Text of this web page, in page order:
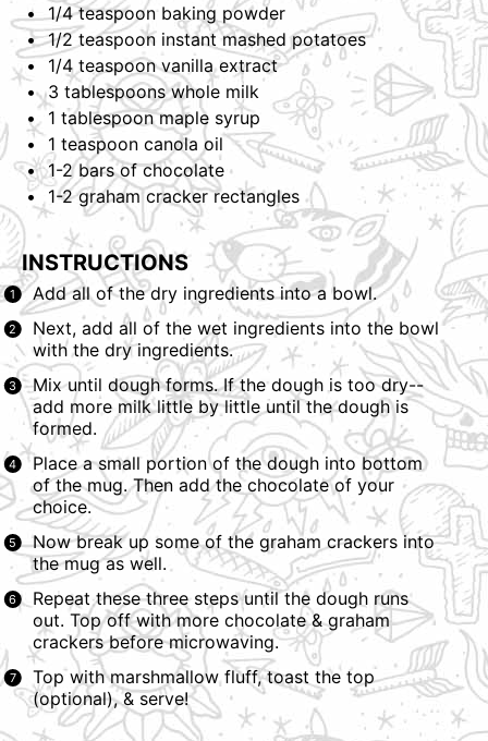
1/4 teaspoonbaking powder
1/2 teaspooninstant mashed potatoes
1/4 teaspoonvanilla extract
3 tablespoonswhole milk
1 tablespoonmaple syrup
1 teaspoon canola oil
1-2bars of chocolate
1-2graham cracker rectangles
INSTRUCTIONS
Add all of the dry ingredients into a bowl.
Next, add all of the wet ingredients into the bowl
with the dry ingredients.
Mix until dough forms. If the dough is too dry--
add more milk little by little until the dough is
formed.
Place a small portion of the dough into bottom
of the mug. Then add the chocolate of your
choice.
Now break up some of the graham crackers into
the mug as well.
Repeat these three steps until the dough runs
out. Top off with more chocolate & graham
crackers before microwaving.
Top with marshmallow fluff, toast the top
(optional), & serve!